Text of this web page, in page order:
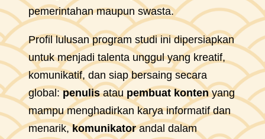
pemerintahan maupun swasta.
Profil lulusan program studi ini dipersiapkan
untuk menjadi talenta unggul yang kreatif,
komunikatif, dan siap bersaing secara
global:penulisatau pembuat kontenyang
mampu menghadirkan karya informatif dan
menarik,komunikatorandal dalam